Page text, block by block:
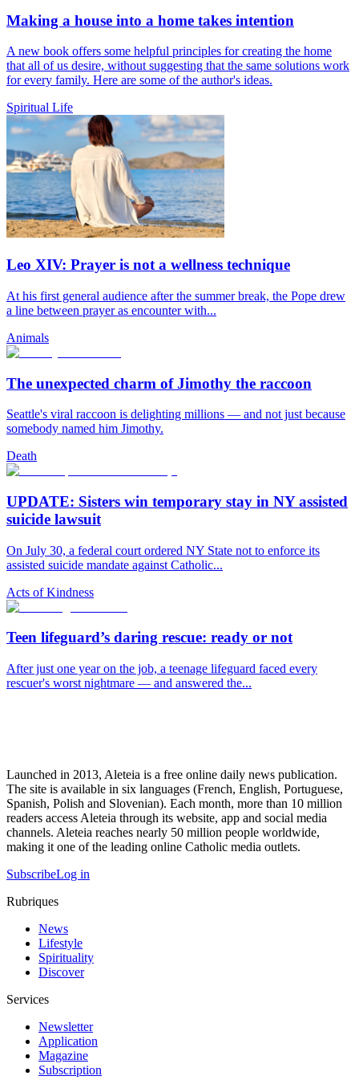
Making a house into a home takes intention
A new book offers some helpful principles for creating the home
that all of us desire, without suggesting that the same solutions work
for every family. Here are some of the author's ideas.
Spiritual Life
Leo XIV: Prayer is not a wellness technique
At his first general audience after the summer break, the Pope drew
a line between prayer as encounter with...
Animals
The unexpected charm of Jimothy the raccoon
Seattle's viral raccoon is delighting millions — and not just because
somebody named him Jimothy.
Death
UPDATE: Sisters win temporary stay in NY assisted
suicide lawsuit
On July 30, a federal court ordered NY State not to enforce its
assisted suicide mandate against Catholic...
Acts of Kindness
Teen lifeguard’s daring rescue: ready or not
After just one year on the job, a teenage lifeguard faced every
rescuer's worst nightmare — and answered the...
Launched in 2013, Aleteia is a free online daily news publication.
The site is available in six languages (French, English, Portuguese,
Spanish, Polish and Slovenian). Each month, more than 10 million
readers access Aleteia through its website, app and social media
channels. Aleteia reaches nearly 50 million people worldwide,
making it one of the leading online Catholic media outlets.
SubscribeLog in
Rubriques
News
Lifestyle
Spirituality
Discover
Services
Newsletter
Application
Magazine
Subscription